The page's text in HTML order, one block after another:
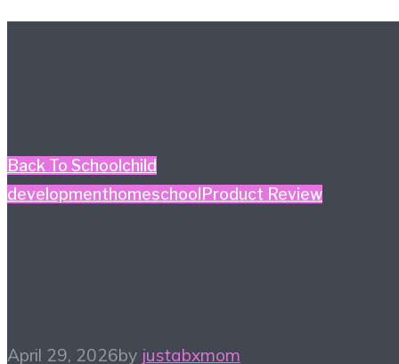
Back To School child
developmenthomeschool Product Review
April 29, 2026by justabxmom